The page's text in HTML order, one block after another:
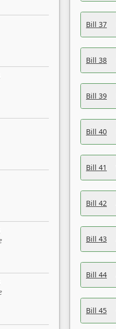
Bill 37
Bill 38
Bill 39
Bill 40
Bill 41
Bill 42
Bill 43
Bill 44
Bill 45